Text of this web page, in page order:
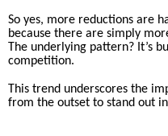
So yes, more reductions are
because there are simply
The underlying pattern? It’s
competition.
This trend underscores the
from the outset to stand out